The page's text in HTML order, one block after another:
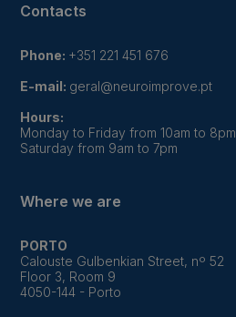
Contacts
Phone: +351 221 451 676
E-mail: geral@neuroimprove.pt
Hours:
Monday to Friday from 10am to 8pm
Saturday from 9am to 7pm
Where we are
PORTO
Calouste Gulbenkian Street, nº 52
Floor 3, Room 9
4050-144 - Porto